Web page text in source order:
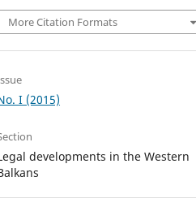
More Citation Formats
I (2015)
developments in the Western